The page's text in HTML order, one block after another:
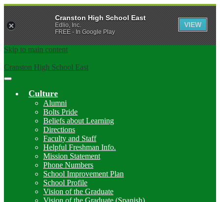
Skip to main content
Cranston High School East
Main
Toggle
Culture
Alumni
Bolts Pride
Beliefs about Learning
Directions
Faculty and Staff
Helpful Freshman Info.
Mission Statement
Phone Numbers
School Improvement Plan
School Profile
Vision of the Graduate
Vision of the Graduate (Spanish)
Cranston High School East
Edlio, Inc.
FREE - In Google Play
VIEW